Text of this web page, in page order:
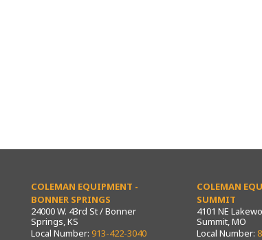
COLEMAN EQUIPMENT -
BONNER SPRINGS
24000 W. 43rd St / Bonner
Springs, KS
Local Number: 913-422-3040
COLEMAN
SUMMIT
4101 NE
Summit, MO
Local Number: